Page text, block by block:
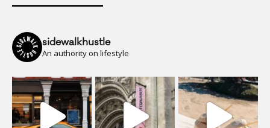
sidewalkhustle
An authority on lifestyle